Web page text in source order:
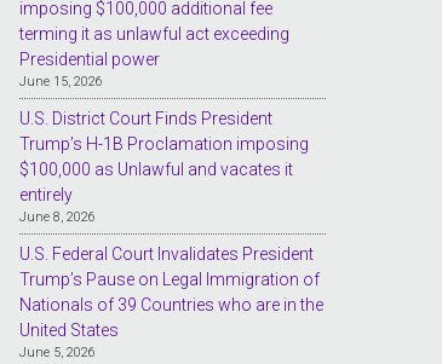
imposing $100,000 additional fee
terming it as unlawful act exceeding
Presidential power
June 15, 2026
U.S. District Court Finds President
Trump’s H-1B Proclamation imposing
$100,000 as Unlawful and vacates it
entirely
June 8, 2026
U.S. Federal Court Invalidates President
Trump’s Pause on Legal Immigration of
Nationals of 39 Countries who are in the
United States
June 5, 2026